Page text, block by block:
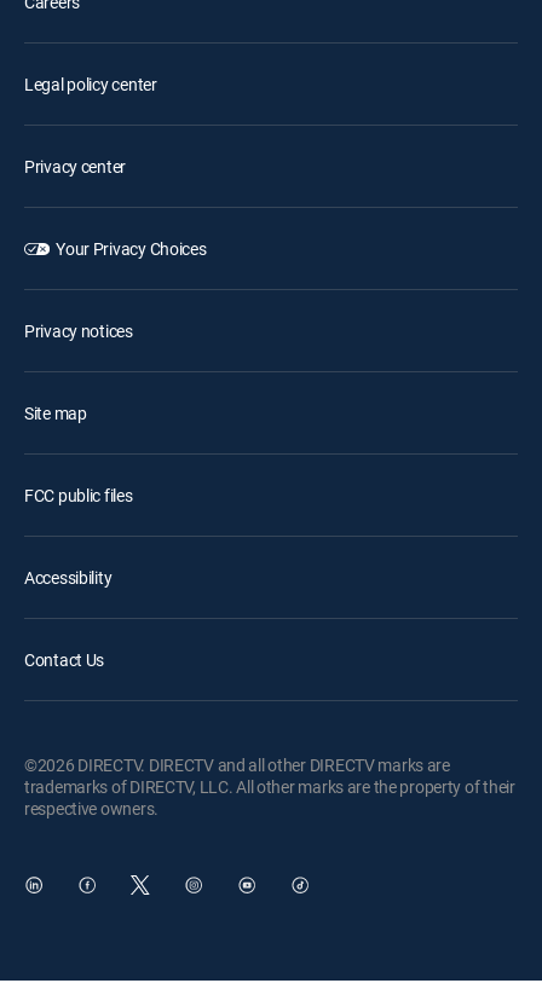
Legal policy center
Privacy center
Your Privacy Choices
Privacy notices
Site map
FCC public files
Accessibility
Contact Us
©2026 DIRECTV. DIRECTV and all other DIRECTV marks are
trademarks of DIRECTV, LLC. All other marks are the property of their
respective owners.